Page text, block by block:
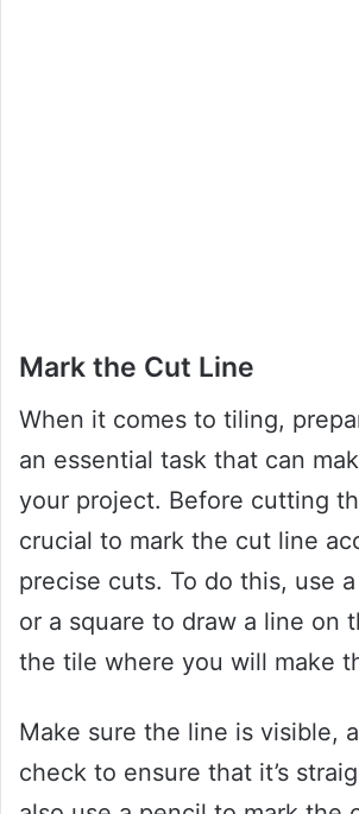
Mark the Cut Line
When it comes to tiling,
an essential task that can
your project. Before cutting
crucial to mark the cut line
precise cuts. To do this, use
or a square to draw a line on
the tile where you will make
Make sure the line is visible,
check to ensure that it’s